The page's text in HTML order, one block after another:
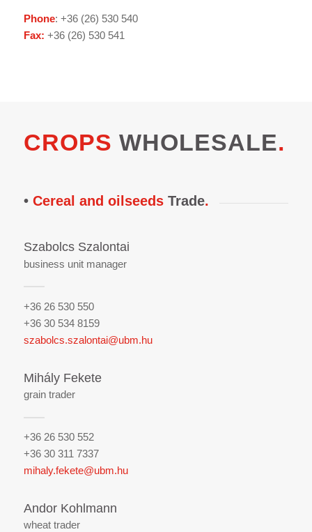
Phone: +36 (26) 530 540
Fax: +36 (26) 530 541
CROPS WHOLESALE.
• Cereal and oilseedsTrade.
Szabolcs Szalontai
business unit manager
+36 26 530 550
+36 30 534 8159
szabolcs.szalontai@ubm.hu
Mihály Fekete
grain trader
+36 26 530 552
+36 30 311 7337
mihaly.fekete@ubm.hu
Andor Kohlmann
wheat trader